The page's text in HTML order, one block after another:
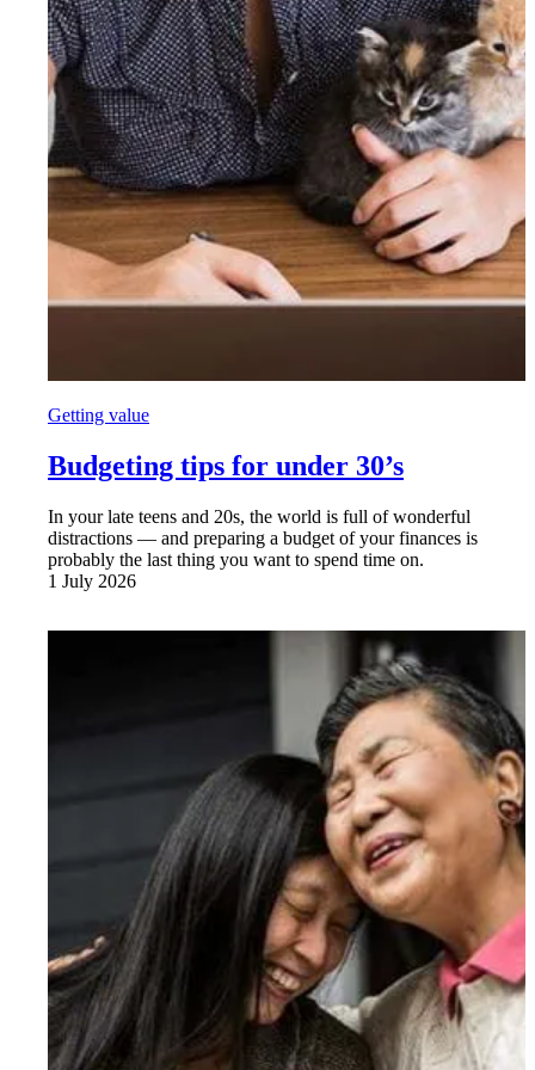
Getting value
Budgeting tips for under 30’s
In your late teens and 20s, the world is full of wonderful
distractions — and preparing a budget of your finances is
probably the last thing you want to spend time on.
1 July 2026